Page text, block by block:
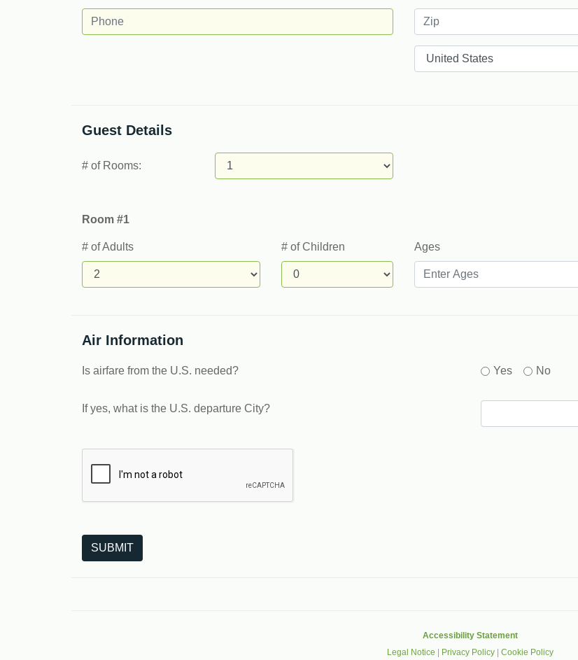
Guest Details
# of Rooms:
Room #1
# of Adults # of Children Ages
Air Information
Is airfare from the U.S. needed? Yes No
If yes, what is the U.S. departure City?
SUBMIT
Accessibility Statement
Legal Notice
Privacy Policy Cookie Policy